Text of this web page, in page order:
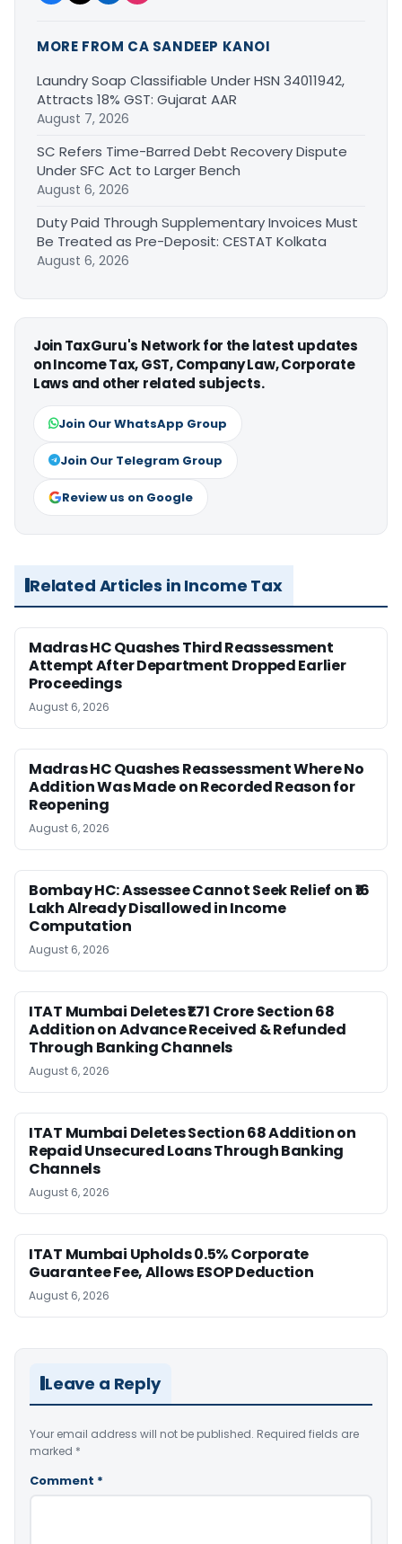
MORE FROM CA SANDEEP KANOI
Laundry Soap Classifiable Under HSN 34011942,
Attracts 18% GST: Gujarat AAR
August 7, 2026
SC Refers Time-Barred Debt Recovery Dispute
Under SFC Act to Larger Bench
August 6, 2026
Duty Paid Through Supplementary Invoices Must
Be Treated as Pre-Deposit: CESTAT Kolkata
August 6, 2026
Join TaxGuru's Network for the latest updates
on Income Tax, GST, Company Law, Corporate
Laws and other related subjects.
Join Our WhatsApp Group
Join Our Telegram Group
Review us on Google
Related Articles in Income Tax
Madras HC Quashes Third Reassessment
Attempt After Department Dropped Earlier
Proceedings
August 6, 2026
Madras HC Quashes Reassessment Where No
Addition Was Made on Recorded Reason for
Reopening
August 6, 2026
Bombay HC: Assessee Cannot Seek Relief on ₹16
Lakh Already Disallowed in Income
Computation
August 6, 2026
ITAT Mumbai Deletes ₹1.71 Crore Section 68
Addition on Advance Received & Refunded
Through Banking Channels
August 6, 2026
ITAT Mumbai Deletes Section 68 Addition on
Repaid Unsecured Loans Through Banking
Channels
August 6, 2026
ITAT Mumbai Upholds 0.5% Corporate
Guarantee Fee, Allows ESOP Deduction
August 6, 2026
Leave a Reply
Your email address will not be published. Required fields are
marked *
Comment *